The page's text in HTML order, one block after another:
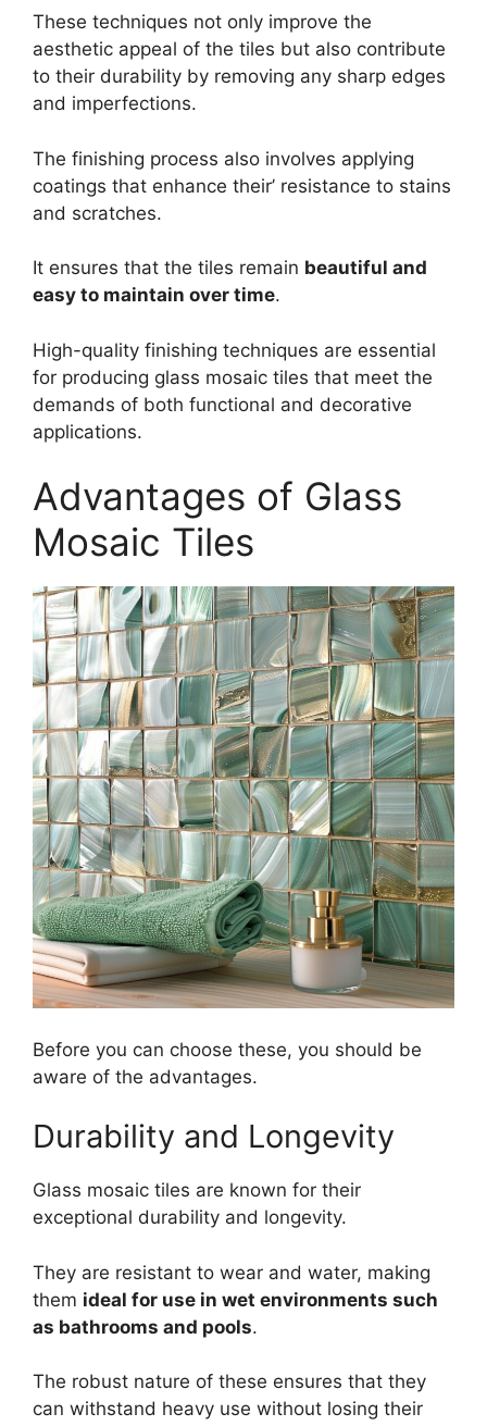
These techniques not only improve the
aesthetic appeal of the tiles but also contribute
to their durability by removing any sharp edges
and imperfections.
The finishing process also involves applying
coatings that enhance their’ resistance to stains
and scratches.
It ensures that the tiles remain beautiful and
easy to maintain over time.
High-quality finishing techniques are essential
for producing glass mosaic tiles that meet the
demands of both functional and decorative
applications.
Advantages of Glass
Mosaic Tiles
Before you can choose these, you should be
aware of the advantages.
Durability and Longevity
Glass mosaic tiles are known for their
exceptional durability and longevity.
They are resistant to wear and water, making
them ideal for use in wet environments such
as bathrooms and pools.
The robust nature of these ensures that they
can withstand heavy use without losing their